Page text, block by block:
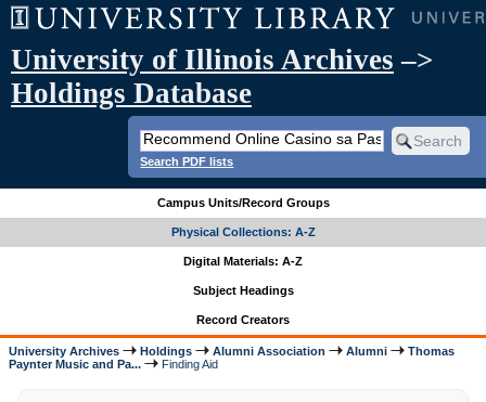
University of Illinois Archives –>
Holdings Database
Search PDF lists
Campus Units/Record Groups
Physical Collections: A-Z
Digital Materials: A-Z
Subject Headings
Record Creators
University Archives Holdings Alumni Association Alumni
Thomas
Paynter Music and Pa...
Finding Aid